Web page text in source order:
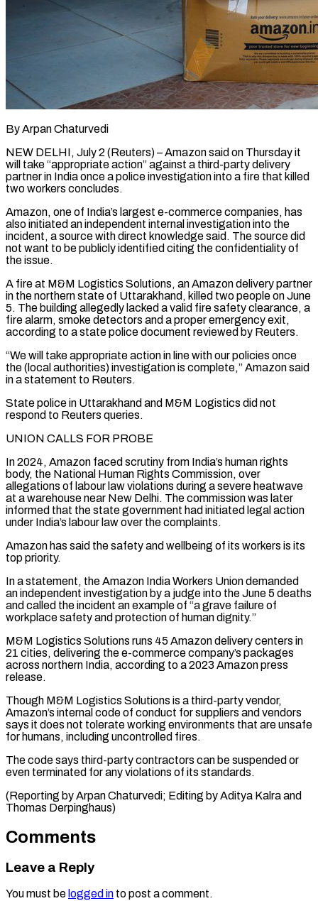
By Arpan Chaturvedi
NEW DELHI, July 2 (Reuters) – Amazon said on Thursday it
will take “appropriate action” against a third-party delivery
partner in India once a police investigation into a fire that killed
two ​workers concludes.
Amazon, one of India’s largest e-commerce companies, has
also ‌initiated an independent internal investigation into the
incident, a source with direct knowledge said. The source did
not want to be publicly identified citing the confidentiality of
the issue.
A fire at M&M Logistics Solutions, an Amazon delivery partner
in the northern ‌state ​of Uttarakhand, killed two people on June
5. ⁠The building allegedly lacked ⁠a valid fire safety clearance, a
fire alarm, smoke detectors and a proper emergency exit,
according to a state police document reviewed by Reuters.
“We will take appropriate action in line with our policies once
the (local ​authorities) investigation is complete,” Amazon said
in a statement to Reuters.
State police in Uttarakhand and M&M Logistics did not
respond to Reuters ⁠queries.
UNION CALLS FOR PROBE
In 2024, Amazon faced ⁠scrutiny from India’s human rights
body, the National Human ​Rights Commission, over
allegations of labour law violations during a severe heatwave
at ​a warehouse near New Delhi. The commission was later
informed ‌that the state government had initiated legal action
under India’s labour law over the complaints.
Amazon has said the safety and wellbeing of its workers is its
top priority.
In a statement, the Amazon India Workers Union ⁠demanded
an independent investigation by a judge into the June 5 deaths
and called the incident an example of “a grave failure of
workplace safety and protection ⁠of human dignity.”
M&M ‌Logistics Solutions runs 45 Amazon delivery centers in
21 ⁠cities, delivering the e-commerce company’s packages
across northern India, ​according ‌to a 2023 Amazon press
release.
Though M&M Logistics ​Solutions is a ⁠third-party vendor,
Amazon’s internal code of conduct for suppliers and vendors
says it does not tolerate working environments that are unsafe
for humans, including uncontrolled fires.
The code says third-party contractors can be suspended or
even terminated for any violations of its standards.
(Reporting by Arpan Chaturvedi; Editing by Aditya Kalra ​and
Thomas Derpinghaus)
Comments
Leave a Reply
You must be logged in to post a comment.